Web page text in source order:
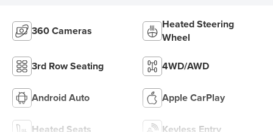
360 Cameras
Heated Steering
Wheel
3rd Row Seating 4WD/AWD
Android Auto Apple CarPlay
Heated Seats Keyless Entry